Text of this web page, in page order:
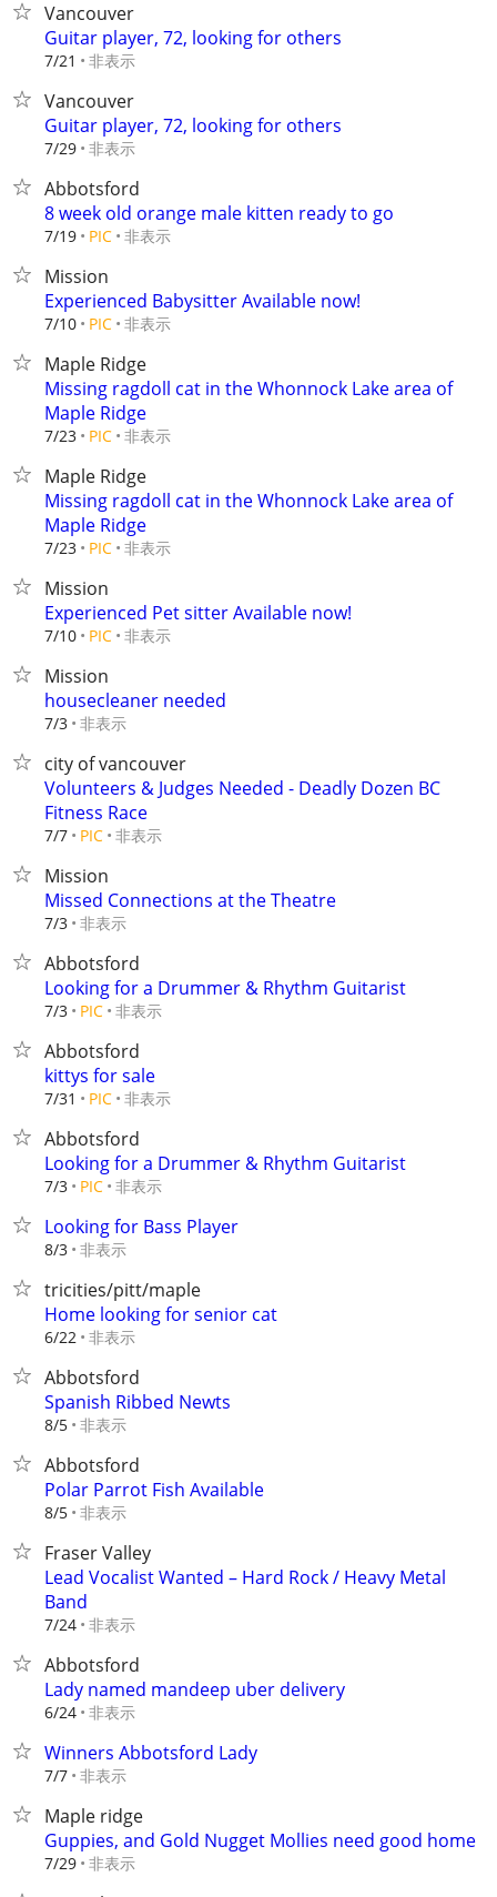
Vancouver
Guitar player, 72, looking for others
7/21 非表示
Vancouver
Guitar player, 72, looking for others
7/29 非表示
Abbotsford
8 week old orange male kitten ready to go
7/19 PIC 非表示
Mission
Experienced Babysitter Available now!
7/10 PIC 非表示
Maple Ridge
Missing ragdoll cat in the Whonnock Lake area of
Maple Ridge
7/23 PIC 非表示
Maple Ridge
Missing ragdoll cat in the Whonnock Lake area of
Maple Ridge
7/23 PIC 非表示
Mission
Experienced Pet sitter Available now!
7/10 PIC 非表示
Mission
housecleaner needed
7/3 非表示
city of vancouver
Volunteers & Judges Needed - Deadly Dozen BC
Fitness Race
7/7 PIC 非表示
Mission
Missed Connections at the Theatre
7/3 非表示
Abbotsford
Looking for a Drummer & Rhythm Guitarist
7/3 PIC 非表示
Abbotsford
kittys for sale
7/31 PIC 非表示
Abbotsford
Looking for a Drummer & Rhythm Guitarist
7/3 PIC 非表示
Looking for Bass Player
8/3 非表示
tricities/pitt/maple
Home looking for senior cat
6/22 非表示
Abbotsford
Spanish Ribbed Newts
8/5 非表示
Abbotsford
Polar Parrot Fish Available
8/5 非表示
Fraser Valley
Lead Vocalist Wanted – Hard Rock / Heavy Metal
Band
7/24 非表示
Abbotsford
Lady named mandeep uber delivery
6/24 非表示
Winners Abbotsford Lady
7/7 非表示
Maple ridge
Guppies, and Gold Nugget Mollies need good home
7/29 非表示